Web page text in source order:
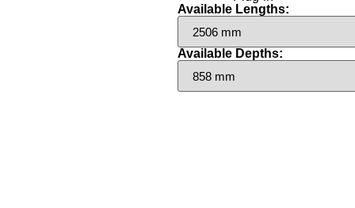
Available Lengths:
Available Depths: